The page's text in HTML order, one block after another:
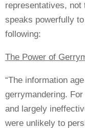
representatives, not
speaks powerfully
following:
The Power of
“The information
gerrymandering.
and largely
were unlikely to